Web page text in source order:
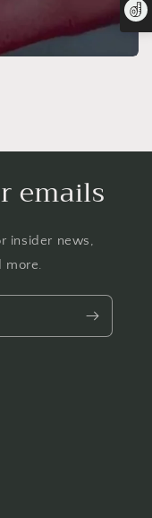
emails
insider news,
more.